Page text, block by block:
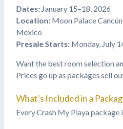
Dates:January 15–18, 2026
Location:Moon Palace
Mexico
Presale Starts:Monday, July
Want the best room selection
Prices go up as packages sell
What’s Included in a
Every Crash My Playa package